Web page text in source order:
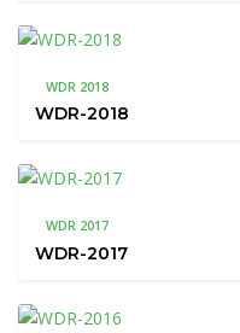
WDR 2018
WDR-2018
WDR 2017
WDR-2017